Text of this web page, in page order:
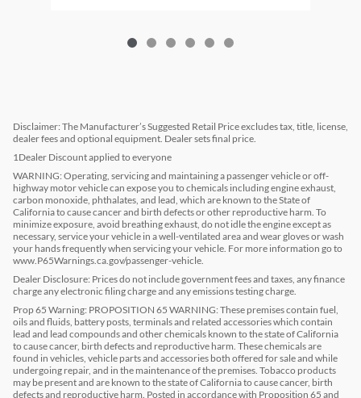
Disclaimer: The Manufacturer’s Suggested Retail Price excludes tax, title, license,
dealer fees and optional equipment. Dealer sets final price.
1Dealer Discount applied to everyone
WARNING: Operating, servicing and maintaining a passenger vehicle or off-
highway motor vehicle can expose you to chemicals including engine exhaust,
carbon monoxide, phthalates, and lead, which are known to the State of
California to cause cancer and birth defects or other reproductive harm. To
minimize exposure, avoid breathing exhaust, do not idle the engine except as
necessary, service your vehicle in a well-ventilated area and wear gloves or wash
your hands frequently when servicing your vehicle. For more information go to
www.P65Warnings.ca.gov/passenger-vehicle.
Dealer Disclosure: Prices do not include government fees and taxes, any finance
charge any electronic filing charge and any emissions testing charge.
Prop 65 Warning: PROPOSITION 65 WARNING: These premises contain fuel,
oils and fluids, battery posts, terminals and related accessories which contain
lead and lead compounds and other chemicals known to the state of California
to cause cancer, birth defects and reproductive harm. These chemicals are
found in vehicles, vehicle parts and accessories both offered for sale and while
undergoing repair, and in the maintenance of the premises. Tobacco products
may be present and are known to the state of California to cause cancer, birth
defects and reproductive harm. Posted in accordance with Proposition 65 and